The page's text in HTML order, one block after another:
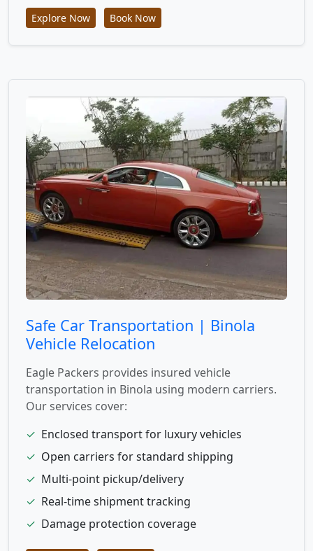
Explore Now Book Now
Safe Car Transportation | Binola
Vehicle Relocation
Eagle Packers provides insured vehicle
transportation in Binola using modern carriers.
Our services cover:
✓ Enclosed transport for luxury vehicles
✓ Open carriers for standard shipping
✓ Multi-point pickup/delivery
✓ Real-time shipment tracking
✓ Damage protection coverage